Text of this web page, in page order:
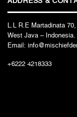
L.L R.E Martadinata
West Java – Indonesia.
Email:
+6222 4218333